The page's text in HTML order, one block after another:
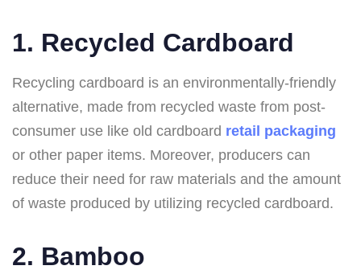
1. Recycled Cardboard
Recycling cardboard is an environmentally-friendly
alternative, made from recycled waste from post-
consumer use like old cardboard retail packaging
or other paper items. Moreover, producers can
reduce their need for raw materials and the amount
of waste produced by utilizing recycled cardboard.
2. Bamboo